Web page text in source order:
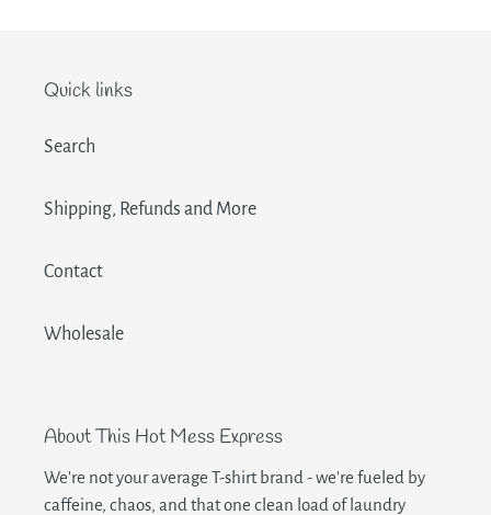
Quick links
Search
Shipping, Refunds and More
Contact
Wholesale
About This Hot Mess Express
We're not your average T-shirt brand - we're fueled by
caffeine, chaos, and that one clean load of laundry